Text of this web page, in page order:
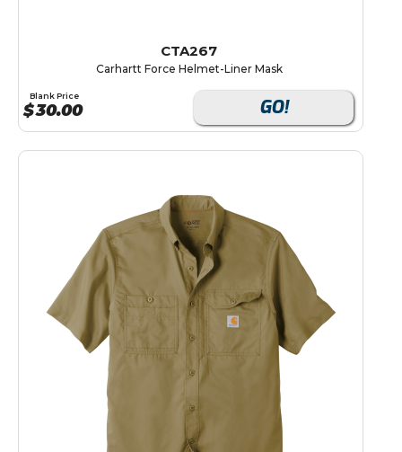
CTA267
Carhartt Force Helmet-Liner Mask
Blank Price
$30.00 GO!